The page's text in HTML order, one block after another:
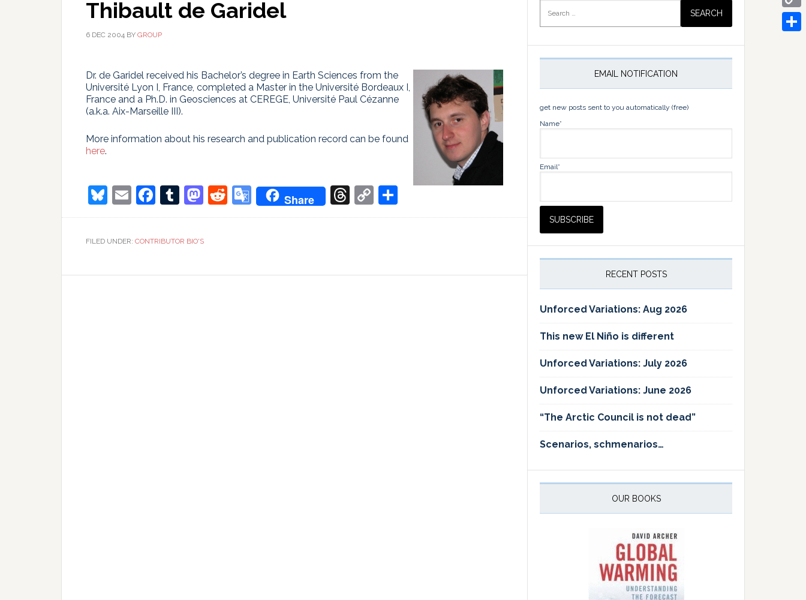
Thibault de Garidel
6 DEC 2004 BY GROUP
Dr. de Garidel received his Bachelor’s degree in Earth Sciences from the
Université Lyon I, France, completed a Master in the Université Bordeaux I,
France and a Ph.D. in Geosciences at CEREGE, Université Paul Cézanne
(a.k.a. Aix-Marseille III).
More information about his research and publication record can be found
here.
Bluesky
EmailFacebook
Tumblr
Mastodon
Reddit
Google
Translate
Share Threads
Copy
Link
FILED UNDER: CONTRIBUTOR BIO'S
for:
EMAIL NOTIFICATION
get new posts sent to you automatically (free)
Name*
Email*
RECENT POSTS
Unforced Variations: Aug 2026
This new El Niño is different
Unforced Variations: July 2026
Unforced Variations: June 2026
“The Arctic Council is not dead”
Scenarios, schmenarios…
OUR BOOKS
Copy